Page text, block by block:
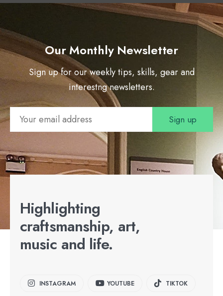
Our Monthly Newsletter
Sign up for our weekly tips, skills, gear and
interestng newsletters.
Highlighting
craftsmanship, art,
music and life.
INSTAGRAM YOUTUBE TIKTOK